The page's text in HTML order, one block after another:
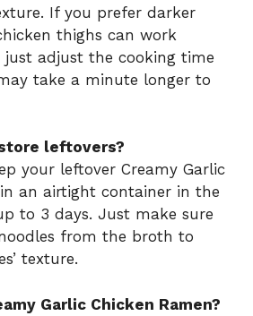
If you prefer darker
thighs can work
adjust the cooking time
take a minute longer to
leftovers?
your leftover Creamy Garlic
an airtight container in the
to 3 days. Just make sure
from the broth to
texture.
Garlic Chicken Ramen?